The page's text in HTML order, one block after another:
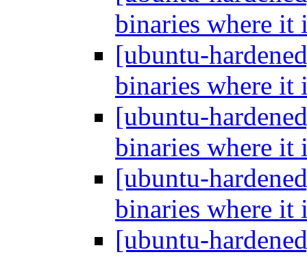
binaries where it
[ubuntu-
binaries where it
[ubuntu-
binaries where it
[ubuntu-
binaries where it
[ubuntu-